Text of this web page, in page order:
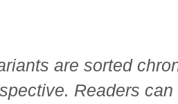
are sorted
Readers